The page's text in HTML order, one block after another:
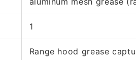
1
Range hood grease